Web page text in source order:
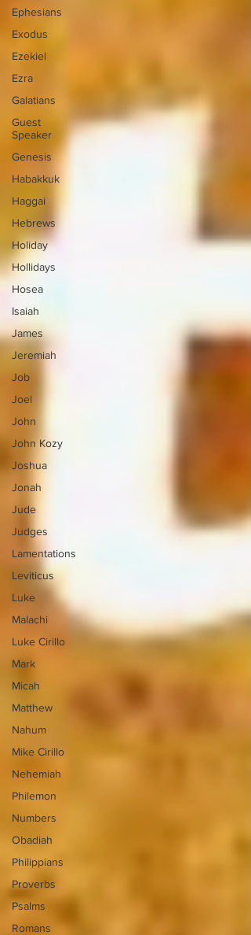
Ephesians
Exodus
Ezekiel
Ezra
Galatians
Guest
Speaker
Genesis
Habakkuk
Haggai
Hebrews
Holiday
Hollidays
Hosea
Isaiah
James
Jeremiah
Job
Joel
John
John Kozy
Joshua
Jonah
Jude
Judges
Lamentations
Leviticus
Luke
Malachi
Luke Cirillo
Mark
Micah
Matthew
Nahum
Mike Cirillo
Nehemiah
Philemon
Numbers
Obadiah
Philippians
Proverbs
Psalms
Romans